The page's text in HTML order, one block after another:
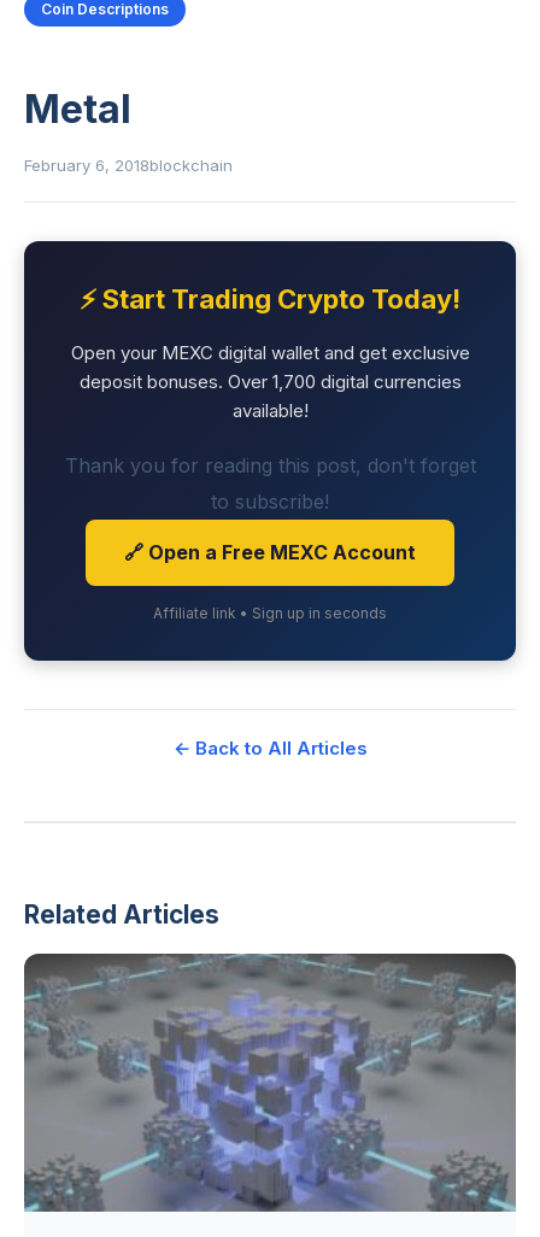
Coin Descriptions
Metal
February 6, 2018blockchain
⚡ Start Trading Crypto Today!
Open your MEXC digital wallet and get exclusive
deposit bonuses. Over 1,700 digital currencies
available!
Thank you for reading this post, don't forget
to subscribe!
🔗 Open a Free MEXC Account
Affiliate link • Sign up in seconds
← Back to All Articles
Related Articles